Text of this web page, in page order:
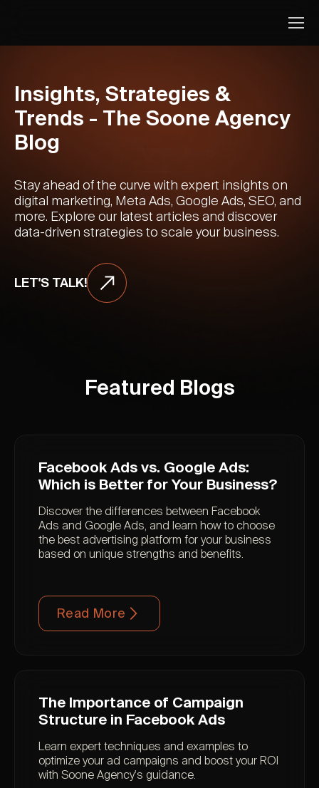
Insights, Strategies &
Trends - The Soone Agency
Blog
Stay ahead of the curve with expert insights on
digital marketing, Meta Ads, Google Ads, SEO, and
more. Explore our latest articles and discover
data-driven strategies to scale your business.
LET'S TALK!
Featured Blogs
Facebook Ads vs. Google Ads:
Which is Better for Your Business?
Discover the differences between Facebook
Ads and Google Ads, and learn how to choose
the best advertising platform for your business
based on unique strengths and benefits.
Read More
The Importance of Campaign
Structure in Facebook Ads
Learn expert techniques and examples to
optimize your ad campaigns and boost your ROI
with Soone Agency's guidance.